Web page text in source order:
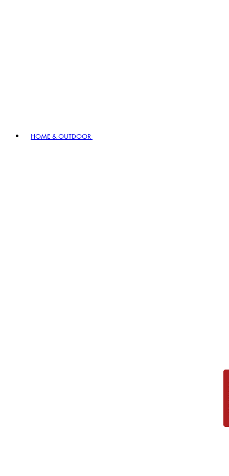
HOME & OUTDOOR